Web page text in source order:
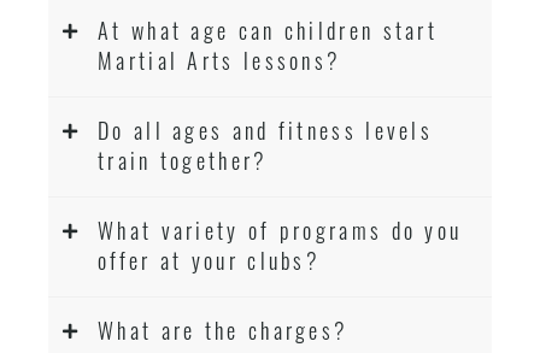
At what age can children start
Martial Arts lessons?
Do all ages and fitness levels
train together?
What variety of programs do you
offer at your clubs?
What are the charges?